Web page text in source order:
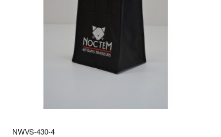
NWVS-430-4